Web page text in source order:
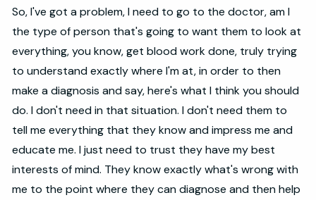
So, I've got a problem, I need to go to the doctor, am I
the type of person that's going to want them to look at
everything, you know, get blood work done, truly trying
to understand exactly where I'm at, in order to then
make a diagnosis and say, here's what I think you should
do. I don't need in that situation. I don't need them to
tell me everything that they know and impress me and
educate me. I just need to trust they have my best
interests of mind. They know exactly what's wrong with
me to the point where they can diagnose and then help